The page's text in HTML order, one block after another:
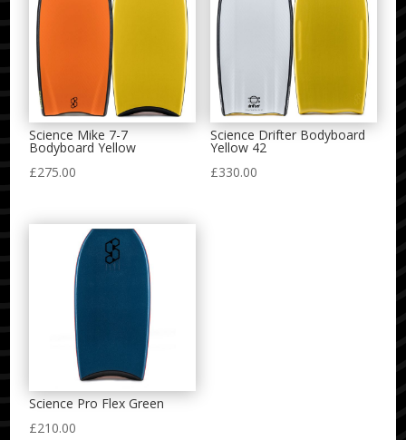
Science Mike 7-7
Bodyboard Yellow
£275.00
Science Drifter Bodyboard
Yellow 42
£330.00
Science Pro Flex Green
£210.00